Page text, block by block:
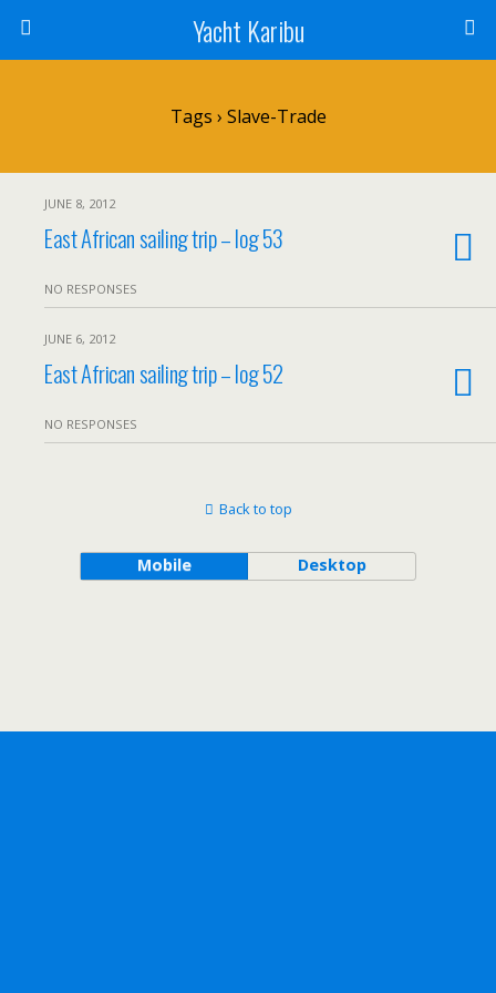
Yacht Karibu
Tags › Slave-Trade
JUNE 8, 2012
East African sailing trip – log 53
NO RESPONSES
JUNE 6, 2012
East African sailing trip – log 52
NO RESPONSES
Back to top
Mobile Desktop